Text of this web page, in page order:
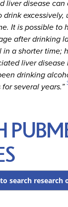
liver disease can
excessively,
It is possible to
after drinking
a shorter time;
liver disease
drinking
several years.”